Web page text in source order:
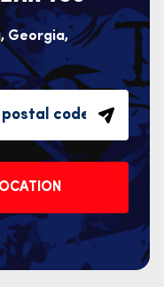
Georgia,